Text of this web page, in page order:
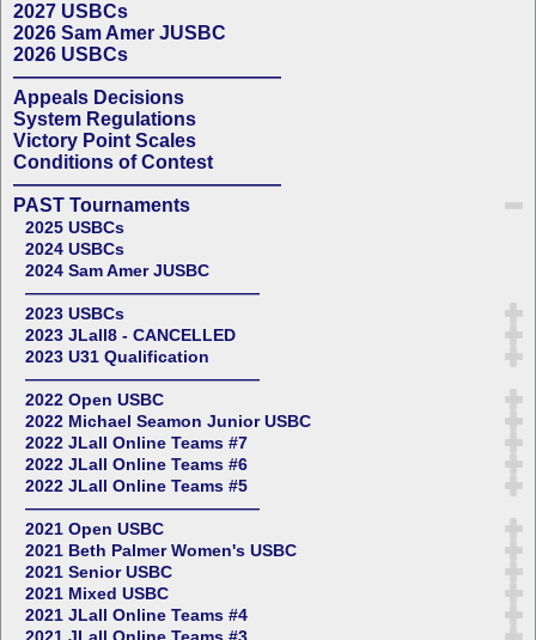
2027 USBCs
2026 Sam Amer JUSBC
2026 USBCs
——————————————
Appeals Decisions
System Regulations
Victory Point Scales
Conditions of Contest
——————————————
PAST Tournaments
2025 USBCs
2024 USBCs
2024 Sam Amer JUSBC
——————————————
2023 USBCs
2023 JLall8 - CANCELLED
2023 U31 Qualification
——————————————
2022 Open USBC
2022 Michael Seamon Junior USBC
2022 JLall Online Teams #7
2022 JLall Online Teams #6
2022 JLall Online Teams #5
——————————————
2021 Open USBC
2021 Beth Palmer Women's USBC
2021 Senior USBC
2021 Mixed USBC
2021 JLall Online Teams #4